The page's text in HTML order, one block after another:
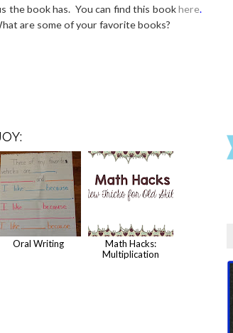
the book has. You can find this bookhere.
are some of your favorite books?
Oral Writing
Math Hacks:
Multiplication